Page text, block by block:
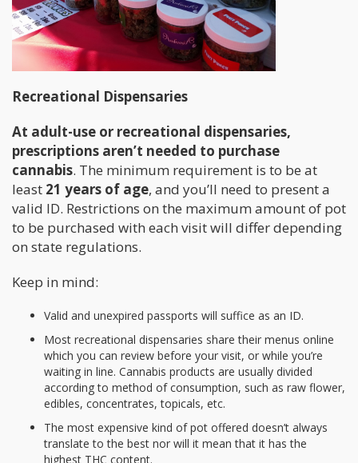
Recreational Dispensaries
At adult-use or recreational dispensaries,
prescriptions aren’t needed to purchase
cannabis. The minimum requirement is to be at
least 21 years of age, and you’ll need to present a
valid ID. Restrictions on the maximum amount of pot
to be purchased with each visit will differ depending
on state regulations.
Keep in mind:
Valid and unexpired passports will suffice as an ID.
Most recreational dispensaries share their menus online
which you can review before your visit, or while you’re
waiting in line. Cannabis products are usually divided
according to method of consumption, such as raw flower,
edibles, concentrates, topicals, etc.
The most expensive kind of pot offered doesn’t always
translate to the best nor will it mean that it has the
highest THC content.